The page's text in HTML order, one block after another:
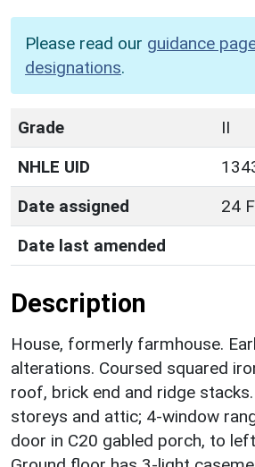
Please read our guidance
designations.
Grade
II
NHLE UID
Date assigned
24
Date last amended
Description
House, formerly farmhouse.
alterations. Coursed squared
roof, brick end and ridge
storeys and attic; 4-window
door in C20 gabled porch, to